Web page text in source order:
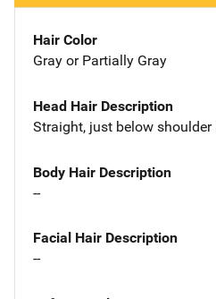
Hair Color
Gray or Partially Gray
Head Hair Description
Straight, just below
Body Hair Description
--
Facial Hair Description
--